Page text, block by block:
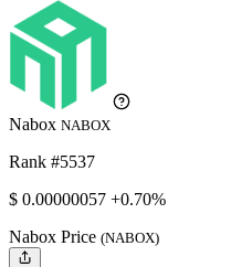
Nabox NABOX
Rank #5537
$ 0.00000057 +0.70%
Nabox Price (NABOX)